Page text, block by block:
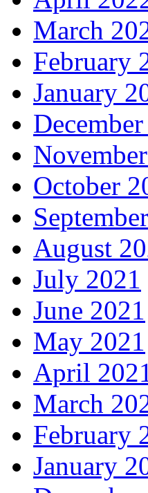
March
February
January
October
August
July 2021
June 2021
May 2021
April
March
February
January